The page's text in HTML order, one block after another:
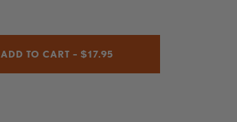
ADD TO CART – $17.95